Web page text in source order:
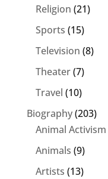
Religion (21)
Sports (15)
Television (8)
Theater(7)
Travel (10)
Biography(203)
Animal Activism
Animals (9)
Artists (13)